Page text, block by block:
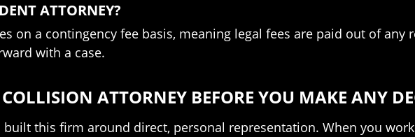
ATTORNEY?
on a contingency fee basis, meaning legal fees are paid out of any
with a case.
ATTORNEY BEFORE YOU MAKE ANY
this firm around direct, personal representation. When you